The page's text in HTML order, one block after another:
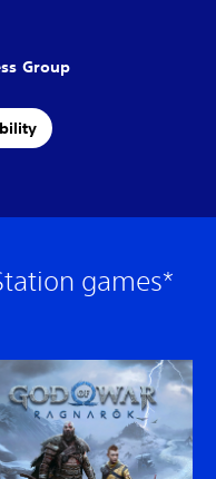
Group
games*